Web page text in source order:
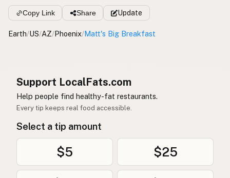
Copy Link Share Update
Earth/US/AZ/Phoenix/Matt's Big Breakfast
Support LocalFats.com
Help people find healthy-fat restaurants.
Every tip keeps real food accessible.
Select a tip amount
$5 $25